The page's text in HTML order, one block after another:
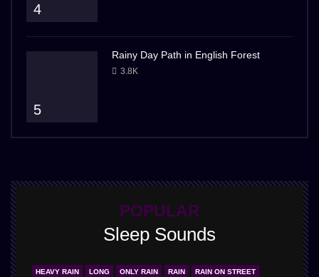
4
5
Rainy Day Path in English Forest
3.8K
POPULAR
Sleep Sounds
HEAVY RAIN LONG ONLY RAIN RAIN RAIN ON STREET